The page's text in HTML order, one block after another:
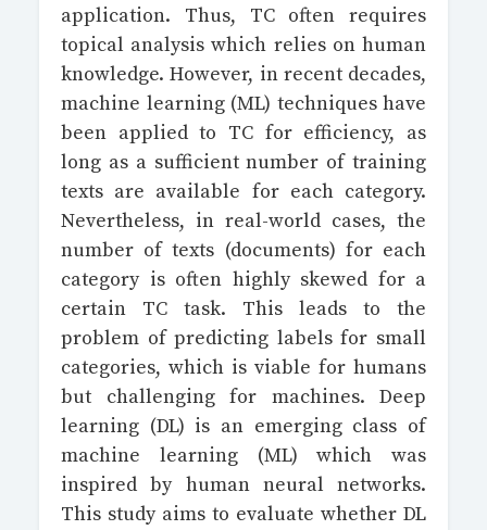
application. Thus, TC often requires
topical analysis which relies on human
knowledge. However, in recent decades,
machine learning (ML) techniques have
been applied to TC for efficiency, as
long as a sufficient number of training
texts are available for each category.
Nevertheless, in real-world cases, the
number of texts (documents) for each
category is often highly skewed for a
certain TC task. This leads to the
problem of predicting labels for small
categories, which is viable for humans
but challenging for machines. Deep
learning (DL) is an emerging class of
machine learning (ML) which was
inspired by human neural networks.
This study aims to evaluate whether DL